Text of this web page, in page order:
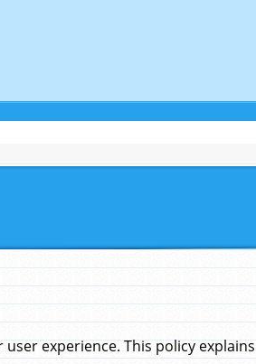
experience. This policy